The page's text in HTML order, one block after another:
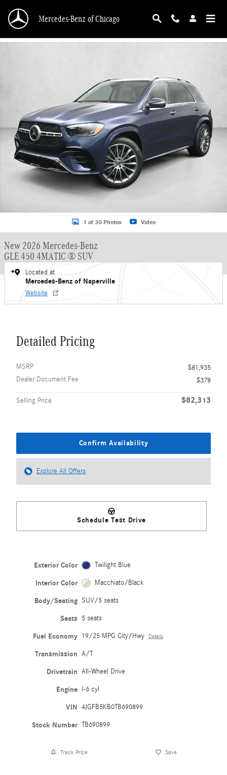
Mercedes-Benz of Chicago
1 of 30 Photos Video
New 2026 Mercedes-Benz
GLE 450 4MATIC ® SUV
Located at
Mercedes-Benz of Naperville
Website
Detailed Pricing
MSRP
$81,935
Dealer Document Fee
$378
Selling Price $82,313
Confirm Availability
Explore All Offers
Schedule Test Drive
Exterior Color Twilight Blue
Interior Color Macchiato/Black
Body/Seating SUV/5 seats
Seats 5 seats
Fuel Economy 19/25 MPG City/Hwy Details
Transmission A/T
Drivetrain All-Wheel Drive
Engine I-6 cyl
VIN 4JGFB5KB0TB690899
Stock Number TB690899
Track Price Save